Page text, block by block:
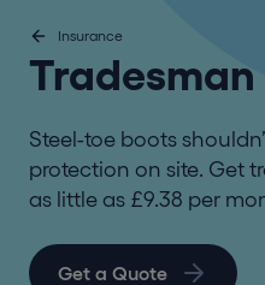
Insurance
Steel-toe boots
protection on site. Get
as little as £9.38 per
Get a Quote